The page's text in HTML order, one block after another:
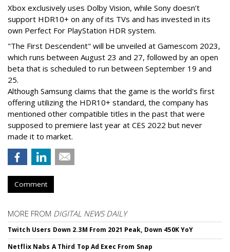
Xbox exclusively uses Dolby Vision, while Sony doesn’t
support HDR10+ on any of its TVs and has invested in its
own Perfect For PlayStation HDR system.
"The First Descendent" will be unveiled at Gamescom 2023,
which runs between August 23 and 27, followed by an open
beta that is scheduled to run between September 19 and
25.
Although Samsung claims that the game is the world's first
offering utilizing the HDR10+ standard, the company has
mentioned other compatible titles in the past that were
supposed to premiere last year at CES 2022 but never
made it to market.
Comment
MORE FROM DIGITAL NEWS DAILY
Twitch Users Down 2.3M From 2021 Peak, Down 450K YoY
Netflix Nabs A Third Top Ad Exec From Snap